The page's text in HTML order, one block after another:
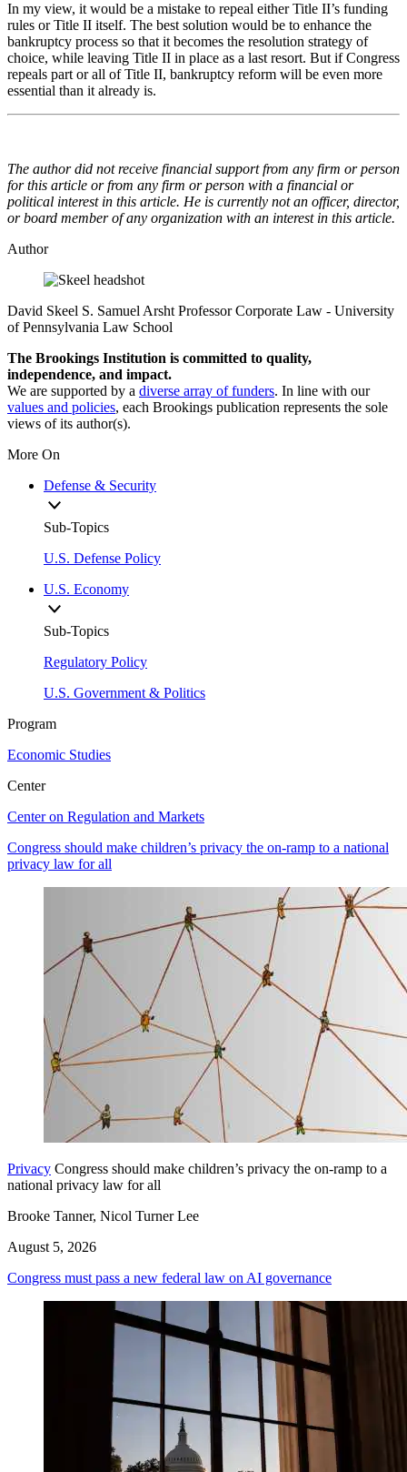
In my view, it would be a mistake to repeal either Title II’s funding
rules or Title II itself. The best solution would be to enhance the
bankruptcy process so that it becomes the resolution strategy of
choice, while leaving Title II in place as a last resort. But if Congress
repeals part or all of Title II, bankruptcy reform will be even more
essential than it already is.
The author did not receive financial support from any firm or person
for this article or from any firm or person with a financial or
political interest in this article. He is currently not an officer, director,
or board member of any organization with an interest in this article.
Author
David Skeel S. Samuel Arsht Professor Corporate Law - University
of Pennsylvania Law School
The Brookings Institution is committed to quality,
independence, and impact.
We are supported by a diverse array of funders. In line with our
values and policies, each Brookings publication represents the sole
views of its author(s).
More On
Defense & Security
Sub-Topics
U.S. Defense Policy
U.S. Economy
Sub-Topics
Regulatory Policy
U.S. Government & Politics
Program
Economic Studies
Center
Center on Regulation and Markets
Congress should make children’s privacy the on-ramp to a national
privacy law for all
Privacy Congress should make children’s privacy the on-ramp to a
national privacy law for all
Brooke Tanner, Nicol Turner Lee
August 5, 2026
Congress must pass a new federal law on AI governance